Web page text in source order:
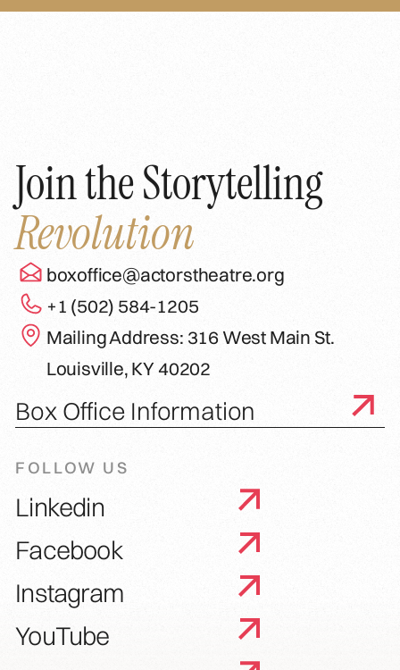
Join the Storytelling
Revolution
boxoffice@actorstheatre.org
+1 (502) 584-1205
Mailing Address: 316 West Main St.
Louisville, KY 40202
Box Office Information
FOLLOW US
Linkedin
Facebook
Instagram
YouTube